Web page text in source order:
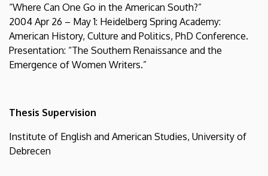
“Where Can One Go in the American South?”
2004 Apr 26 – May 1: Heidelberg Spring Academy:
American History, Culture and Politics, PhD Conference.
Presentation: “The Southern Renaissance and the
Emergence of Women Writers.”
Thesis Supervision
Institute of English and American Studies, University of
Debrecen